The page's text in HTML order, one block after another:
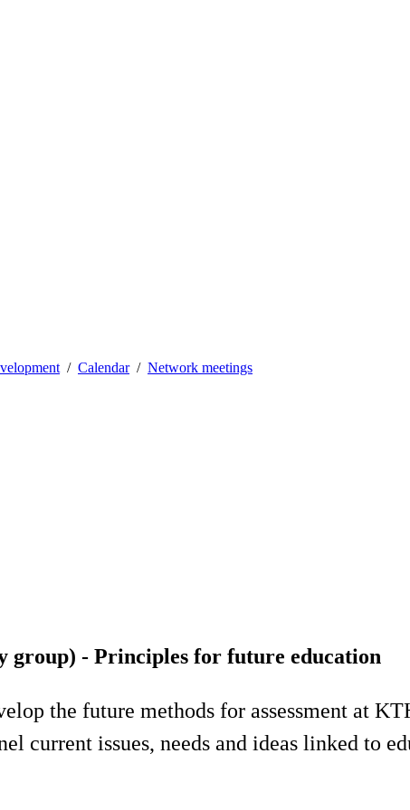
Calendar Network meetings
group) - Principles for future education
the future methods for assessment at
current issues, needs and ideas linked to